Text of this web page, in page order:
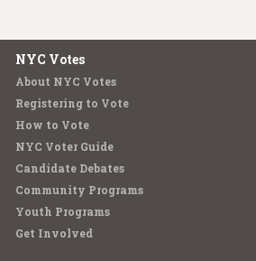
NYC Votes
About NYC Votes
Registering to Vote
How to Vote
NYC Voter Guide
Candidate Debates
Community Programs
Youth Programs
Get Involved